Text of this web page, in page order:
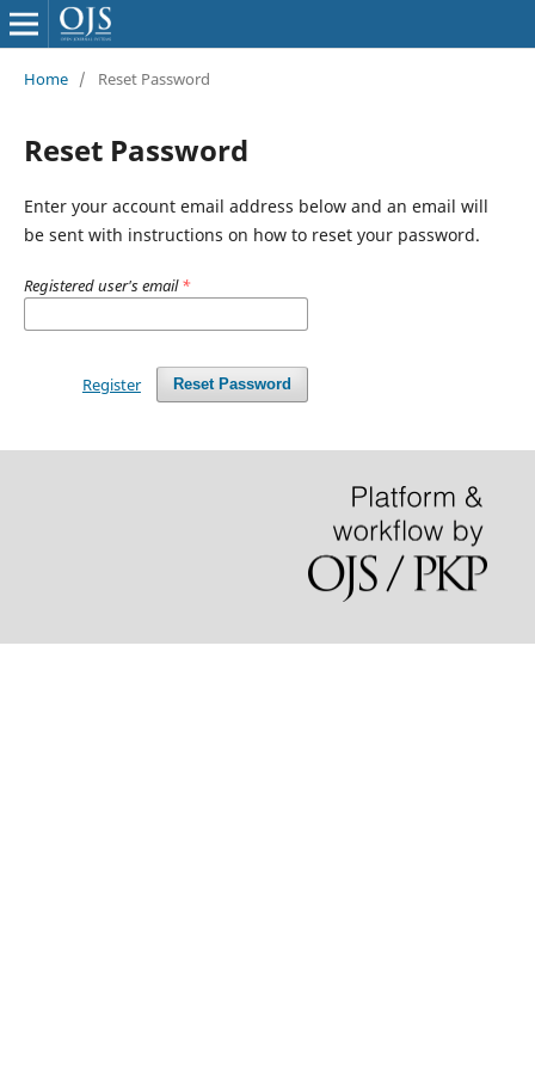
Home / Reset Password
Reset Password
Enter your account email address below and an email will
be sent with instructions on how to reset your password.
Registered user's email*
Reset Password
Register